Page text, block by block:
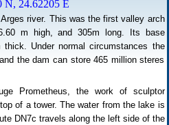
N, 24.62205 E
river. This was the first valley arch
m high, and 305m long. Its base
Under normal circumstances the
the dam can store 465 million steres
Prometheus, the work of sculptor
of a tower. The water from the lake is
DN7c travels along the left side of the